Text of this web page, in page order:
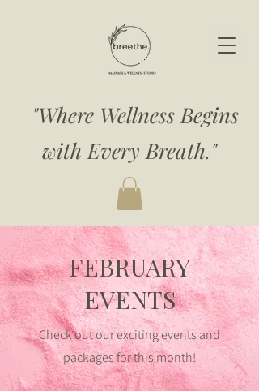
"Where Wellness Begins
with Every Breath."
FEBRUARY
EVENTS
Check out our exciting events and
packages for this month!